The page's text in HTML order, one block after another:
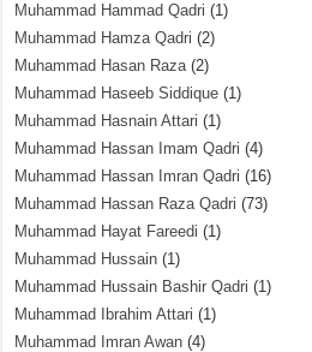
Muhammad Hammad Qadri (1)
Muhammad Hamza Qadri (2)
Muhammad Hasan Raza(2)
Muhammad Haseeb Siddique (1)
Muhammad Hasnain Attari (1)
Muhammad Hassan Imam Qadri (4)
Muhammad Hassan Imran Qadri (16)
Muhammad Hassan Raza Qadri (73)
Muhammad Hayat Fareedi (1)
Muhammad Hussain (1)
Muhammad Hussain Bashir Qadri (1)
Muhammad Ibrahim Attari (1)
Muhammad Imran Awan (4)